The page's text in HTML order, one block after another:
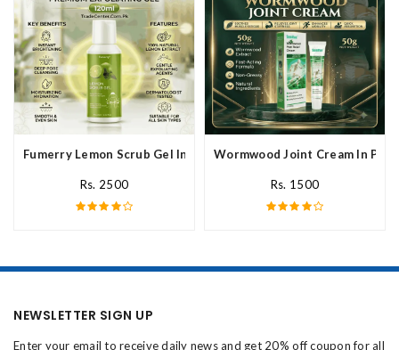
Fumerry Lemon Scrub Gel In Pakistan
Rs. 2500
Wormwood Joint Cream In
Rs. 1500
NEWSLETTER SIGN UP
Enter your email to receive daily news and get 20% off coupon for all